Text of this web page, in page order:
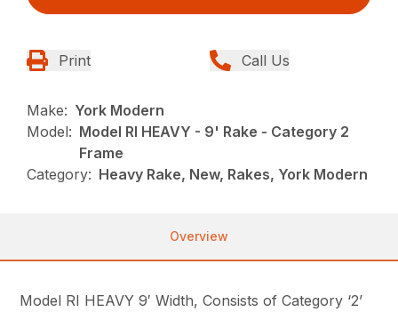
Print Call Us
Make: York Modern
Model: Model RI HEAVY - 9' Rake - Category 2
Frame
Category: Heavy Rake, New, Rakes, York Modern
Overview
Model RI HEAVY 9′ Width, Consists of Category ‘2’